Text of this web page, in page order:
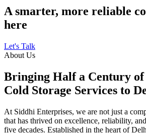
A smarter, more reliable
here
Let's Talk
About Us
Bringing Half a Century of
Cold Storage Services to
At Siddhi Enterprises, we are not just a
that has thrived on excellence, reliability,
five decades. Established in the heart of